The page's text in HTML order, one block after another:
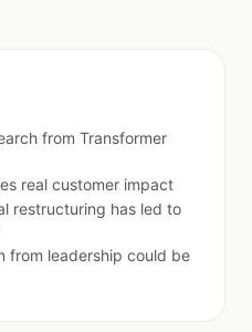
from Transformer
real customer impact
restructuring has led to
from leadership could be